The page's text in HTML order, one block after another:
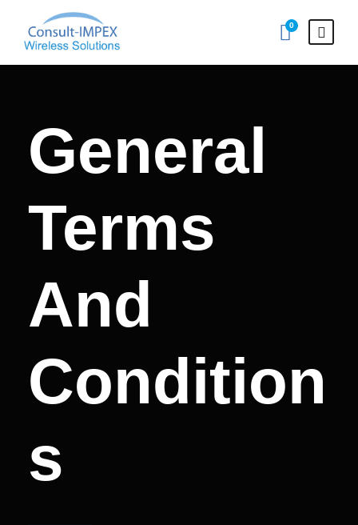
0
General
Terms
And
Condition
s